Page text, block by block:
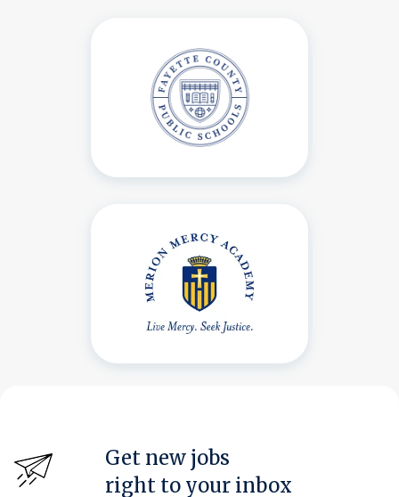
Get new jobs
right to your inbox